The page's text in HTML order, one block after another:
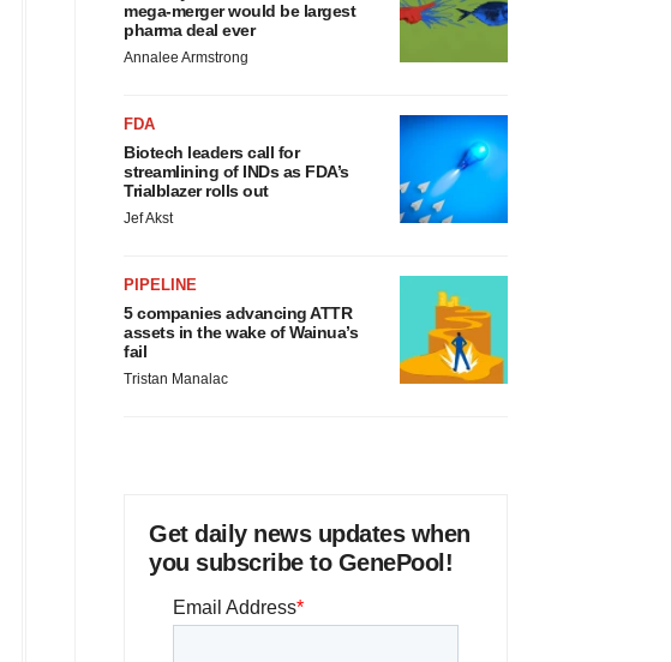
mega-merger would be largest
pharma deal ever
Annalee Armstrong
FDA
Biotech leaders call for
streamlining of INDs as FDA’s
Trialblazer rolls out
Jef Akst
PIPELINE
5 companies advancing ATTR
assets in the wake of Wainua’s
fail
Tristan Manalac
Get daily news updates when
you subscribe to GenePool!